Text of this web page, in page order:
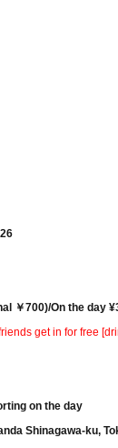
￥700)/On the day ¥
get in for free
on the day
Shinagawa-ku,